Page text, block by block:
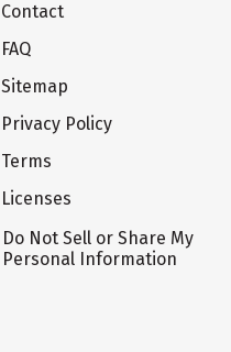
Contact
FAQ
Sitemap
Privacy Policy
Terms
Licenses
Do Not Sell or Share My
Personal Information